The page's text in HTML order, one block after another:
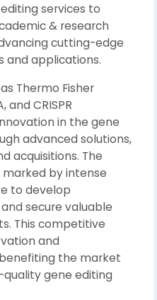
services to
& research
cutting-edge
and applications.
Thermo Fisher
and CRISPR
in the gene
advanced solutions,
acquisitions. The
by intense
to develop
secure valuable
This competitive
and
the market
gene editing